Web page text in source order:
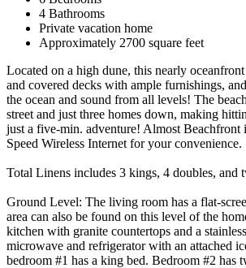
4 Bathrooms
Private vacation home
Approximately 2700 square feet
Located on a high dune, this nearly
and covered decks with ample furnishings,
the ocean and sound from all levels! The
street and just three homes down, making
just a five-min. adventure! Almost Beachfront
Speed Wireless Internet for your convenience.
Total Linens includes 3 kings, 4 doubles, and
Ground Level: The living room has a flat-
area can also be found on this level of the
kitchen with granite countertops and a
microwave and refrigerator with an attached
bedroom #1 has a king bed. Bedroom #2 has